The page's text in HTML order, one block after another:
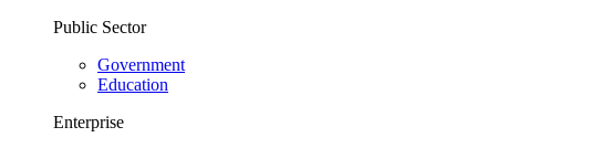
Public Sector
Government
Education
Enterprise